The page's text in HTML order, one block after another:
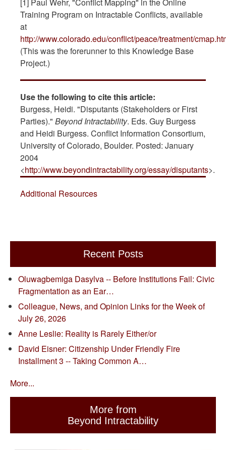
[1] Paul Wehr, "Conflict Mapping" in the Online
Training Program on Intractable Conflicts, available
at
http://www.colorado.edu/conflict/peace/treatment/
(This was the forerunner to this Knowledge Base
Project.)
Use the following to cite this article:
Burgess, Heidi. "Disputants (Stakeholders or First
Parties)." Beyond Intractability. Eds. Guy Burgess
and Heidi Burgess. Conflict Information Consortium,
University of Colorado, Boulder. Posted: January
2004
<http://www.beyondintractability.org/essay/disputants>.
Additional Resources
Recent Posts
Oluwagbemiga Dasylva -- Before Institutions Fail: Civic
Fragmentation as an Ear…
Colleague, News, and Opinion Links for the Week of
July 26, 2026
Anne Leslie: Reality is Rarely Either/or
David Eisner: Citizenship Under Friendly Fire
Installment 3 -- Taking Common A…
More...
More from
Beyond Intractability